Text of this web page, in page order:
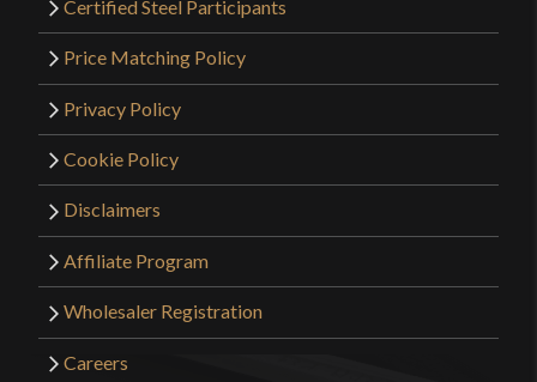
Certified Steel Participants
Price Matching Policy
Privacy Policy
Cookie Policy
Disclaimers
Affiliate Program
Wholesaler Registration
Careers